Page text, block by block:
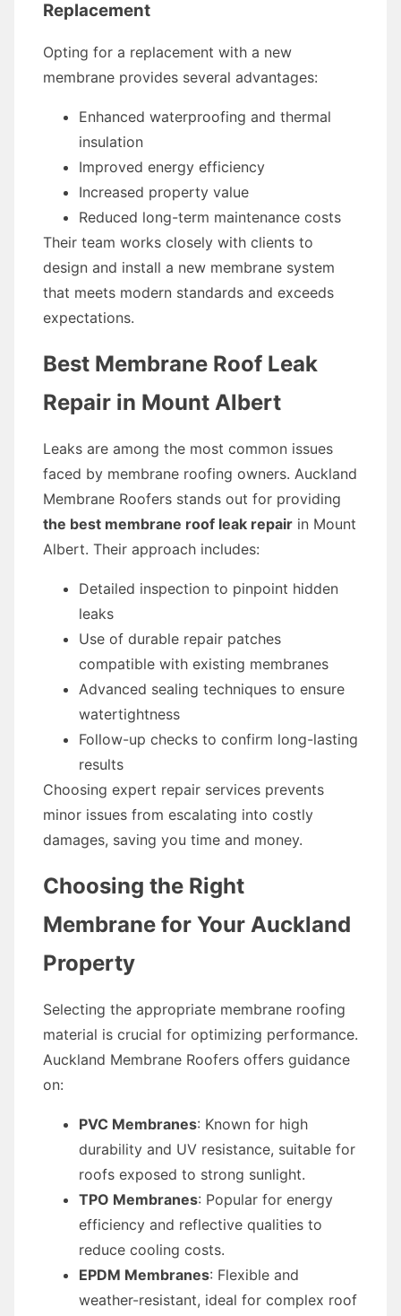
Replacement
Opting for a replacement with a new
membrane provides several advantages:
Enhanced waterproofing and thermal
insulation
Improved energy efficiency
Increased property value
Reduced long-term maintenance costs
Their team works closely with clients to
design and install a new membrane system
that meets modern standards and exceeds
expectations.
Best Membrane Roof Leak
Repair in Mount Albert
Leaks are among the most common issues
faced by membrane roofing owners. Auckland
Membrane Roofers stands out for providing
the best membrane roof leak repair in Mount
Albert. Their approach includes:
Detailed inspection to pinpoint hidden
leaks
Use of durable repair patches
compatible with existing membranes
Advanced sealing techniques to ensure
watertightness
Follow-up checks to confirm long-lasting
results
Choosing expert repair services prevents
minor issues from escalating into costly
damages, saving you time and money.
Choosing the Right
Membrane for Your Auckland
Property
Selecting the appropriate membrane roofing
material is crucial for optimizing performance.
Auckland Membrane Roofers offers guidance
on:
PVC Membranes: Known for high
durability and UV resistance, suitable for
roofs exposed to strong sunlight.
TPO Membranes: Popular for energy
efficiency and reflective qualities to
reduce cooling costs.
EPDM Membranes: Flexible and
weather-resistant, ideal for complex roof